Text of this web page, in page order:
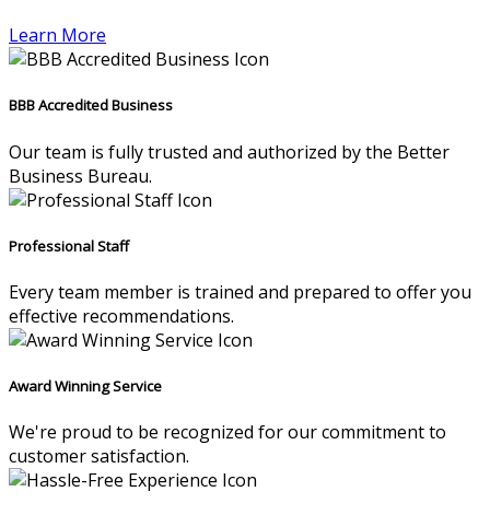
Learn More
BBB Accredited Business
Our team is fully trusted and authorized by the Better
Business Bureau.
Professional Staff
Every team member is trained and prepared to offer you
effective recommendations.
Award Winning Service
We're proud to be recognized for our commitment to
customer satisfaction.